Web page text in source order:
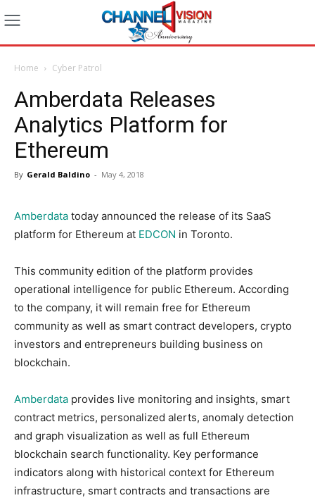
Home Cyber Patrol
Amberdata Releases
Analytics Platform for
Ethereum
By Gerald Baldino - May 4, 2018
Amberdata today announced the release of its SaaS
platform for Ethereum at EDCON in Toronto.
This community edition of the platform provides
operational intelligence for public Ethereum. According
to the company, it will remain free for Ethereum
community as well as smart contract developers, crypto
investors and entrepreneurs building business on
blockchain.
Amberdata provides live monitoring and insights, smart
contract metrics, personalized alerts, anomaly detection
and graph visualization as well as full Ethereum
blockchain search functionality. Key performance
indicators along with historical context for Ethereum
infrastructure, smart contracts and transactions are